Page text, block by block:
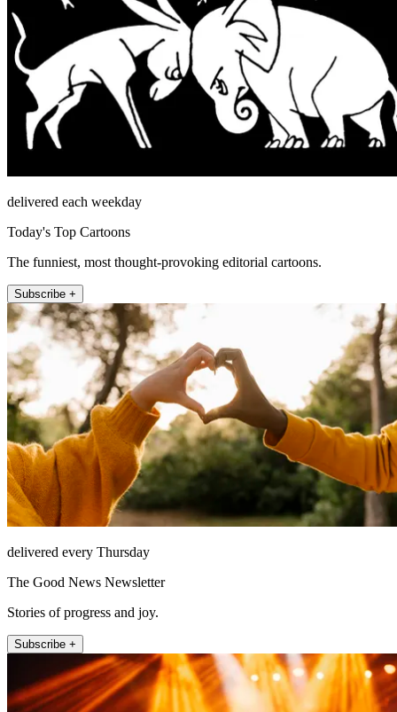
delivered each weekday
Today's Top Cartoons
The funniest, most thought-provoking editorial cartoons.
Subscribe +
delivered every Thursday
The Good News Newsletter
Stories of progress and joy.
Subscribe +